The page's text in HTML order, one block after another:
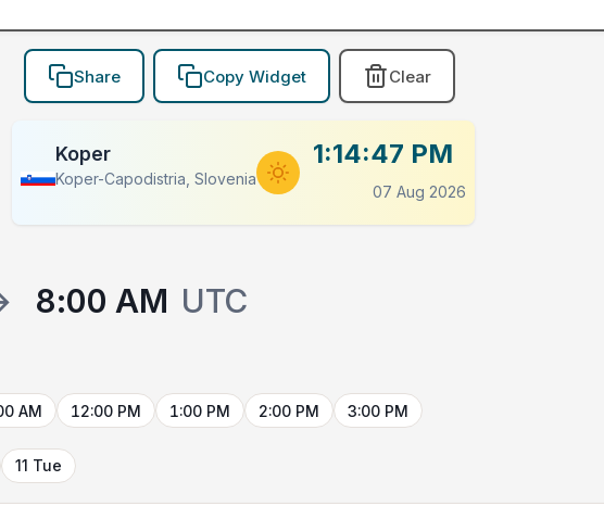
Share Copy Widget Clear
Koper
Koper-Capodistria, Slovenia
1:14:47 PM
07 Aug 2026
8:00 AM UTC
AM 12:00 PM 1:00 PM 2:00 PM 3:00 PM
11 Tue